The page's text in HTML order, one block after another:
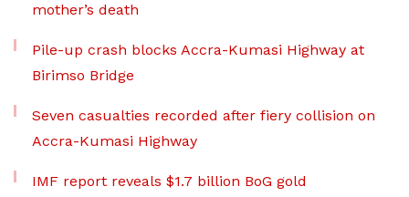
mother’s death
Pile-up crash blocks Accra-Kumasi Highway at
Birimso Bridge
Seven casualties recorded after fiery collision on
Accra-Kumasi Highway
IMF report reveals $1.7 billion BoG gold